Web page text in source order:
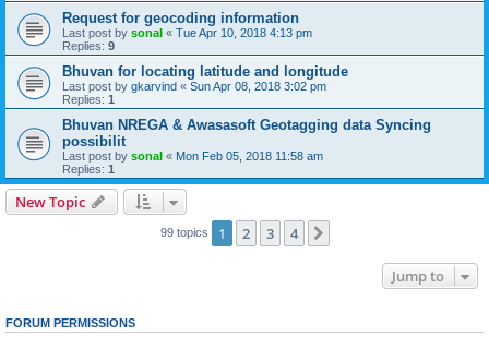
Request for geocoding information
Last post by sonal « Tue Apr 10, 2018 4:13 pm
Replies: 9
Bhuvan for locating latitude and longitude
Last post by gkarvind « Sun Apr 08, 2018 3:02 pm
Replies: 1
Bhuvan NREGA & Awasasoft Geotagging data Syncing
possibilit
Last post by sonal « Mon Feb 05, 2018 11:58 am
Replies: 1
New Topic
99 topics 1 2 3 4
Jump to
FORUM PERMISSIONS